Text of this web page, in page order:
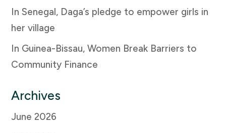
In Senegal, Daga’s pledge to empower girls in
her village
In Guinea-Bissau, Women Break Barriers to
Community Finance
Archives
June 2026